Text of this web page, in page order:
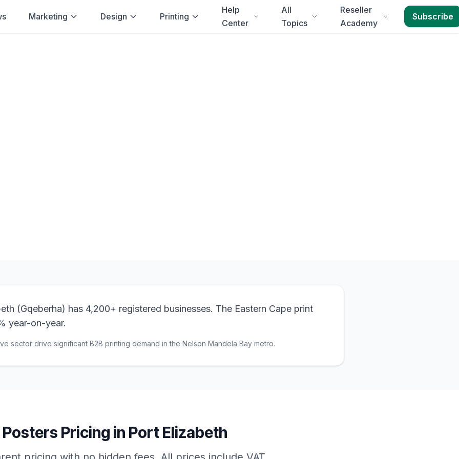
Marketing Design Printing
Help
Center
All
Topics
Reseller
Academy
Subscribe
(Gqeberha) has 4,200+ registered businesses. The Eastern Cape print
year-on-year.
sector drive significant B2B printing demand in the Nelson Mandela Bay metro.
Posters Pricing in Port Elizabeth